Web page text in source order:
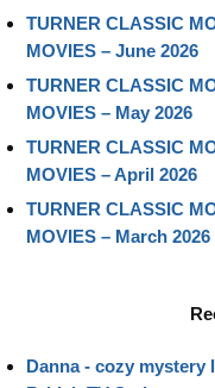
TURNER CLASSIC
MOVIES – June 2026
TURNER CLASSIC
MOVIES – May 2026
TURNER CLASSIC
MOVIES – April 2026
TURNER CLASSIC
MOVIES – March 2026
Danna - cozy mystery